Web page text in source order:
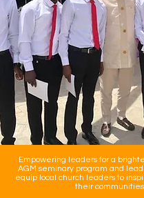
Empowering leaders for a
AGM seminary program and
equip local church leaders to
their